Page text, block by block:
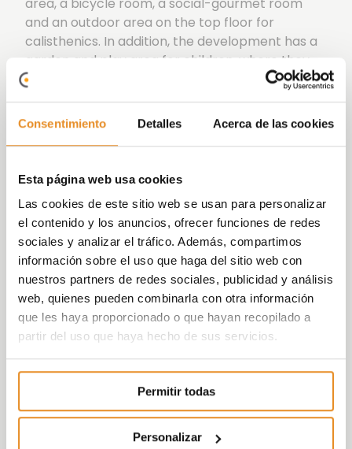
Consentimiento Detalles Acerca de las cookies
Esta página web usa cookies
Las cookies de este sitio web se usan para personalizar
el contenido y los anuncios, ofrecer funciones de redes
sociales y analizar el tráfico. Además, compartimos
información sobre el uso que haga del sitio web con
nuestros partners de redes sociales, publicidad y análisis
web, quienes pueden combinarla con otra información
que les haya proporcionado o que hayan recopilado a
partir del uso que haya hecho de sus servicios.
Permitir todas
Personalizar
area, a bicycle room, a social-gourmet room
and an outdoor area on the top floor for
calisthenics. In addition, the development has a
garden and play area for children, where they
can enjoy themselves in a protected
environment.
And as security is always paramount for us,the
development is gated and completely
At Vía Célere we focus on innovating and
implementingincreasingly efficient systems,
achieving more sustainable buildings that are
committed to the environment. The Célere
Domus residential complex has an A energy
rating, representing an estimated saving of 83%,
reducing CO2 emissions and a significant
reduction in the complex’s energy demand
to meet all of your needs in a comfortable
environment for you and your loved ones,
making it an ideal place to live with your family.